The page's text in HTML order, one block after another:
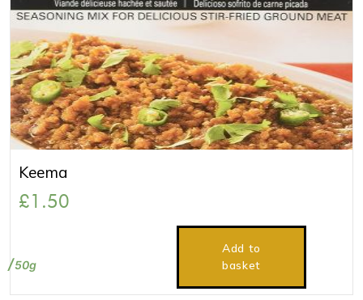
Keema
£1.50
50g
Add to
basket